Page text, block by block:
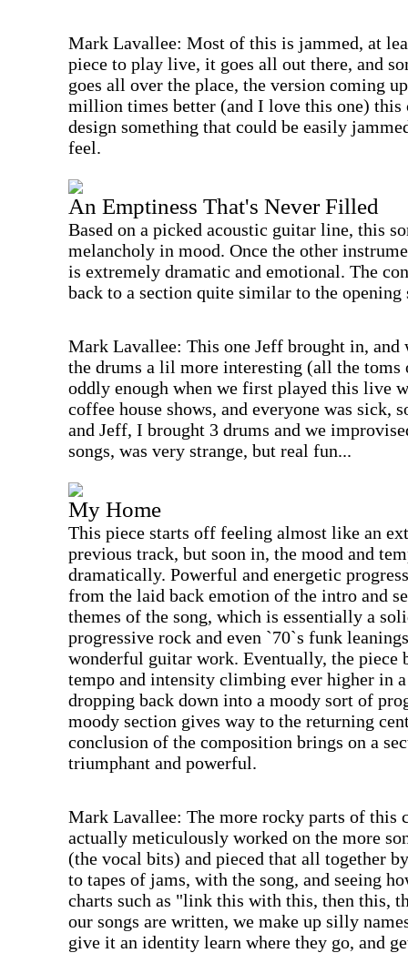
Mark Lavallee: Most of this is jammed, at
piece to play live, it goes all out there, and
goes all over the place, the version coming
million times better (and I love this one) this
design something that could be easily
feel.
An Emptiness That's Never Filled
Based on a picked acoustic guitar line, this
melancholy in mood. Once the other
is extremely dramatic and emotional. The
back to a section quite similar to the
Mark Lavallee: This one Jeff brought in, and
the drums a lil more interesting (all the toms
oddly enough when we first played this live
coffee house shows, and everyone was sick,
and Jeff, I brought 3 drums and we
songs, was very strange, but real fun...
My Home
This piece starts off feeling almost like an
previous track, but soon in, the mood and
dramatically. Powerful and energetic
from the laid back emotion of the intro and
themes of the song, which is essentially a
progressive rock and even `70`s funk
wonderful guitar work. Eventually, the piece
tempo and intensity climbing ever higher in
dropping back down into a moody sort of
moody section gives way to the returning
conclusion of the composition brings on a
triumphant and powerful.
Mark Lavallee: The more rocky parts of this
actually meticulously worked on the more
(the vocal bits) and pieced that all together
to tapes of jams, with the song, and seeing
charts such as "link this with this, then this,
our songs are written, we make up silly
give it an identity learn where they go, and